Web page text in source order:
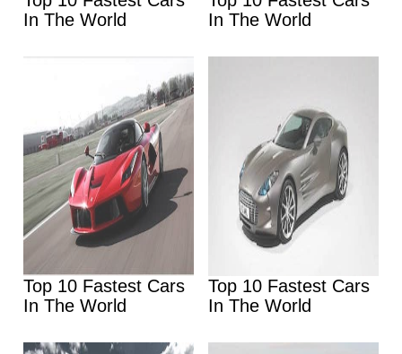
In The World
In The World
Top 10 Fastest Cars
In The World
Top 10 Fastest Cars
In The World